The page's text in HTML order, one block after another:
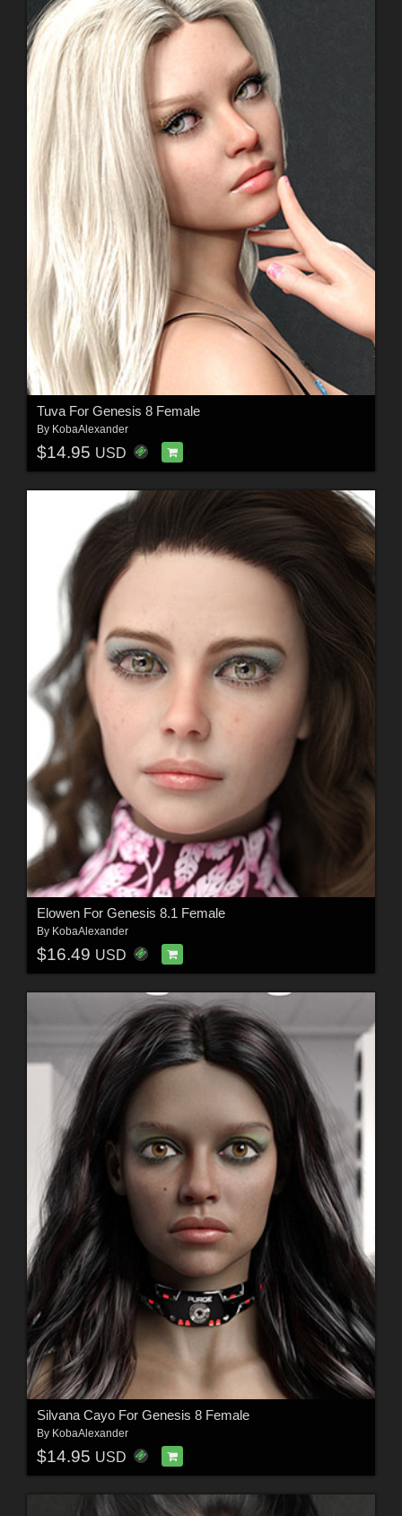
Tuva For Genesis 8 Female
By KobaAlexander
$14.95 USD
Elowen For Genesis 8.1 Female
By KobaAlexander
$16.49 USD
Silvana Cayo For Genesis 8 Female
By KobaAlexander
$14.95 USD